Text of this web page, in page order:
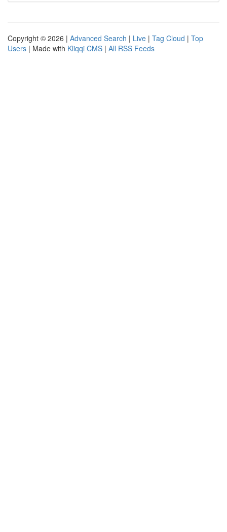
Copyright © 2026 | Advanced Search | Live | Tag Cloud | Top
Users | Made with Kliqqi CMS | All RSS Feeds